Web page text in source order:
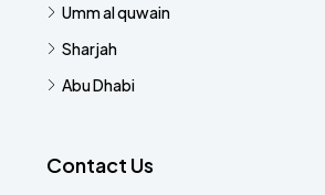
Umm al quwain
Sharjah
Abu Dhabi
Contact Us